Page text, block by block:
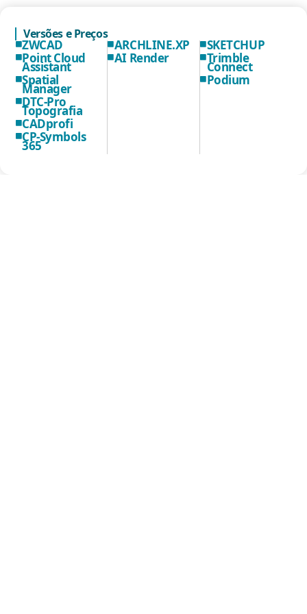
Versões e Preços
ZWCAD
Point Cloud
Assistant
Spatial
Manager
DTC-Pro
Topografia
CADprofi
CP-Symbols
365
ARCHLINE.XP
AI Render
SKETCHUP
Trimble
Connect
Podium